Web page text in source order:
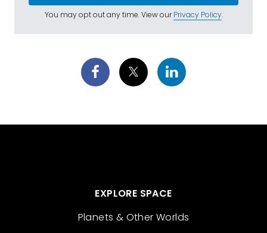
You may opt out any time. View ourPrivacy Policy.
EXPLORE SPACE
Planets & Other Worlds